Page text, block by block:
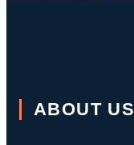
ABOUT US